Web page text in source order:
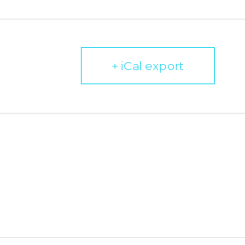
+ iCal export